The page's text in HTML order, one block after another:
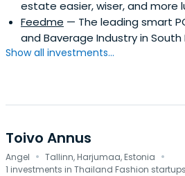
estate easier, wiser, and more
Feedme — The leading smart
and Baverage Industry in South
Show all investments...
Toivo Annus
Angel · Tallinn, Harjumaa, Estonia ·
1 investments in Thailand Fashion startups